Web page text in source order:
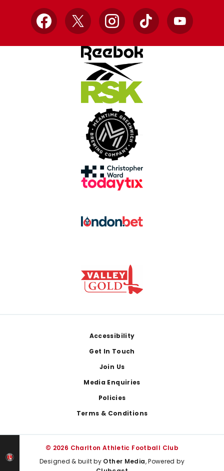
Facebook
X InstagramTikTok YouTube
Accessibility
Get In Touch
Join Us
Media Enquiries
Policies
Terms & Conditions
© 2026 Charlton Athletic Football Club
Designed & built by Other Media, Powered by